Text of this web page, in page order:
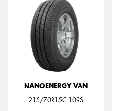
NANOENERGY VAN
215/70R15C 109S
Send